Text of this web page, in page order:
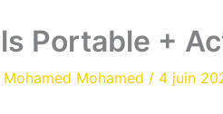
Portable +
Mohamed Mohamed / 4 juin